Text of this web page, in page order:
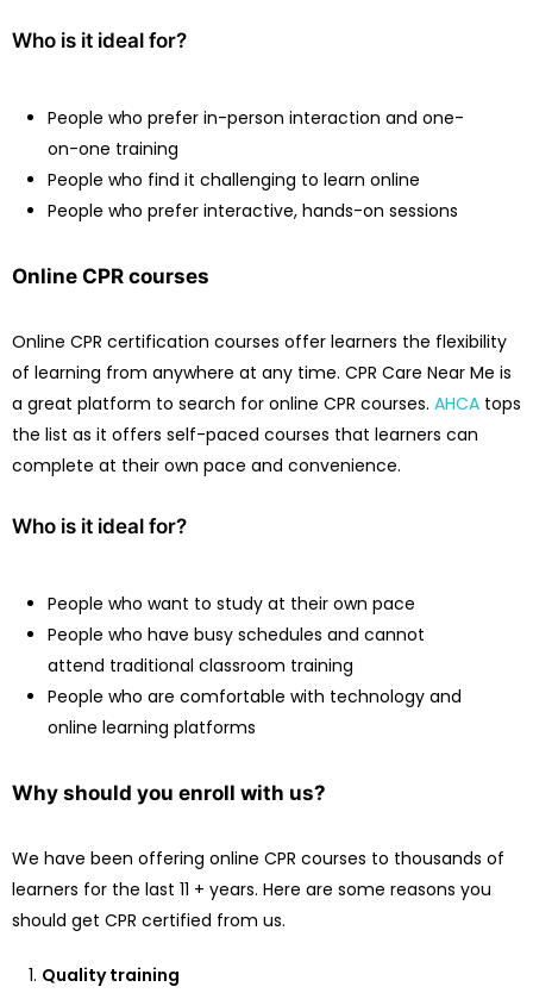
Who is it ideal for?
People who prefer in-person interaction and one-
on-one training
People who find it challenging to learn online
People who prefer interactive, hands-on sessions
Online CPR courses
Online CPR certification courses offer learners the flexibility
of learning from anywhere at any time. CPR Care Near Me is
a great platform to search for online CPR courses. AHCA tops
the list as it offers self-paced courses that learners can
complete at their own pace and convenience.
Who is it ideal for?
People who want to study at their own pace
People who have busy schedules and cannot
attend traditional classroom training
People who are comfortable with technology and
online learning platforms
Why should you enroll with us?
We have been offering online CPR courses to thousands of
learners for the last 11 + years. Here are some reasons you
should get CPR certified from us.
Quality training